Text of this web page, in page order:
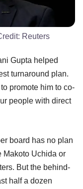
Reuters
Gupta helped
turnaround plan.
promote him to co-
people with direct
board has no plan
Makoto Uchida or
But the behind-
half a dozen